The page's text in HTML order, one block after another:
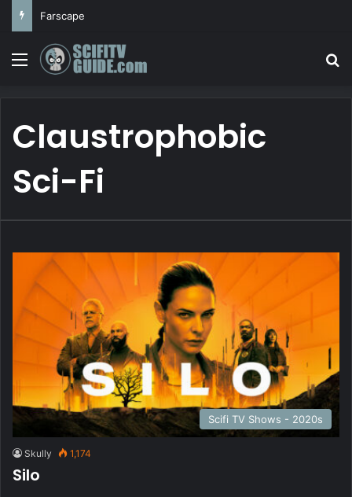
Farscape
Menu
Claustrophobic
Sci-Fi
Scifi TV Shows - 2020s
Skully 1,174
Silo